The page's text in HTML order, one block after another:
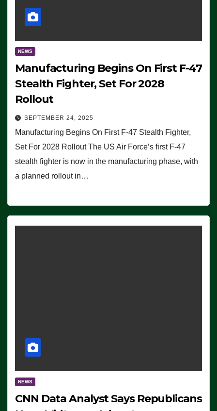
NEWS
Manufacturing Begins On First F-47
Stealth Fighter, Set For 2028
Rollout
SEPTEMBER 24, 2025
Manufacturing Begins On First F-47 Stealth Fighter,
Set For 2028 Rollout The US Air Force’s first F-47
stealth fighter is now in the manufacturing phase, with
a planned rollout in…
NEWS
CNN Data Analyst Says Republicans